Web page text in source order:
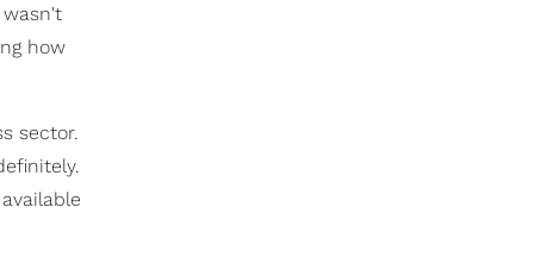
wasn't
how
sector.